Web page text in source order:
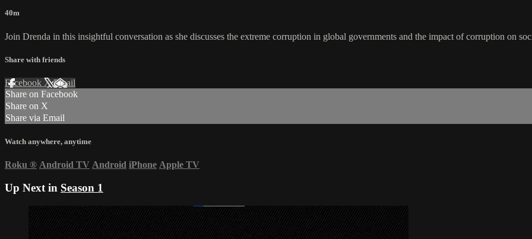
40m
Join Drenda in this insightful conversation as she discusses the extreme corruption in global governments and the impact of corruption on
Share with friends
Facebook XEmail
Share on Facebook
Share on X
Share via Email
Watch anywhere, anytime
Roku ® Android TV Android iPhone Apple TV
Up Next in Season 1